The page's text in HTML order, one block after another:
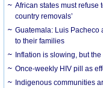
African states must refuse
country removals’
Guatemala: Luis Pacheco
to their families
Inflation is slowing, but
Once-weekly HIV pill as
Indigenous communities